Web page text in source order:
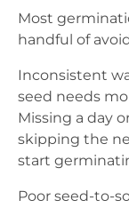
Most
handful of
Inconsistent
seed needs
Missing a day
skipping the
start
Poor seed-to-